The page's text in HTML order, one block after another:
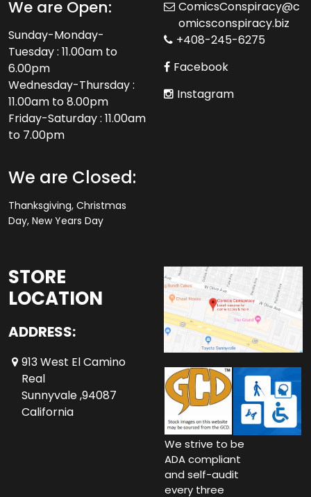
We are Open:
Sunday-Monday-
Tuesday : 11.00am to
6.00pm
Wednesday-Thursday :
11.00am to 8.00pm
Friday-Saturday : 11.00am
to 7.00pm
We are Closed:
Thanksgiving, Christmas
Day, New Years Day
ComicsConspiracy@c
omicsconspiracy.biz
+408-245-6275
Facebook
Instagram
STORE
LOCATION
ADDRESS:
913 West El Camino
Real
Sunnyvale ,94087
California
We strive to be
ADA compliant
and self-audit
every three